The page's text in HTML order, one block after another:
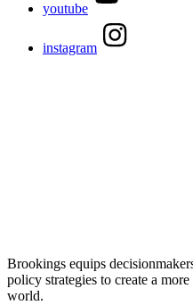
youtube
instagram
Brookings equips
policy strategies to create a
world.